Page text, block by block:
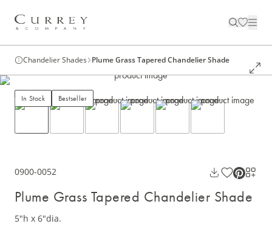
Chandelier Shades Plume Grass Tapered Chandelier Shade
In Stock Bestseller
0900-0052
Plume Grass Tapered Chandelier Shade
5"h x 6"dia.